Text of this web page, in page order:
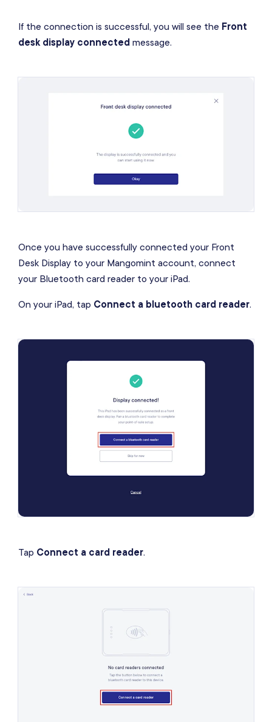
If the connection is successful, you will see the Front
desk display connected message.
Once you have successfully connected your Front
Desk Display to your Mangomint account, connect
your Bluetooth card reader to your iPad.
On your iPad, tap Connect a bluetooth card reader.
Tap Connect a card reader.